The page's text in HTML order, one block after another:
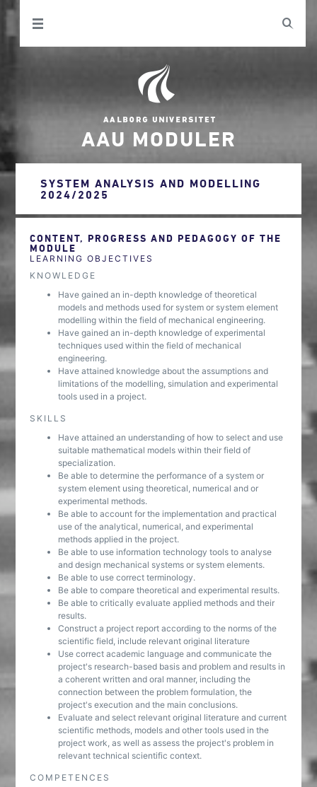
AAU MODULER
SYSTEM ANALYSIS AND MODELLING
2024/2025
CONTENT, PROGRESS AND PEDAGOGY OF THE
MODULE
LEARNING OBJECTIVES
KNOWLEDGE
Have gained an in-depth knowledge of theoretical
models and methods used for system or system element
modelling within the field of mechanical engineering.
Have gained an in-depth knowledge of experimental
techniques used within the field of mechanical
engineering.
Have attained knowledge about the assumptions and
limitations of the modelling, simulation and experimental
tools used in a project.
SKILLS
Have attained an understanding of how to select and use
suitable mathematical models within their field of
specialization.
Be able to determine the performance of a system or
system element using theoretical, numerical and or
experimental methods.
Be able to account for the implementation and practical
use of the analytical, numerical, and experimental
methods applied in the project.
Be able to use information technology tools to analyse
and design mechanical systems or system elements.
Be able to use correct terminology.
Be able to compare theoretical and experimental results.
Be able to critically evaluate applied methods and their
results.
Construct a project report according to the norms of the
scientific field, include relevant original literature
Use correct academic language and communicate the
project's research-based basis and problem and results in
a coherent written and oral manner, including the
connection between the problem formulation, the
project's execution and the main conclusions.
Evaluate and select relevant original literature and current
scientific methods, models and other tools used in the
project work, as well as assess the project's problem in
relevant technical scientific context.
COMPETENCES